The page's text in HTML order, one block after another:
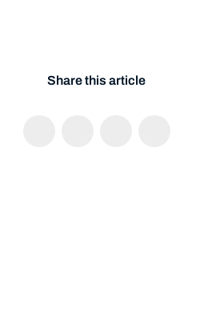
Share this article